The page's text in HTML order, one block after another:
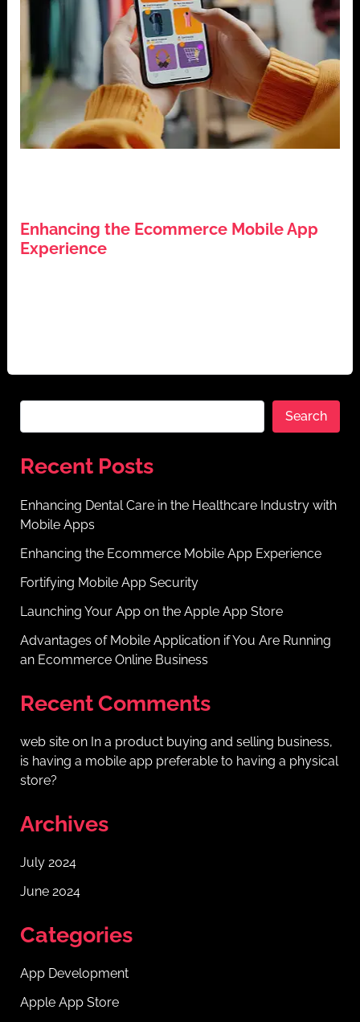
Enhancing the Ecommerce Mobile App
Experience
Search
Recent Posts
Enhancing Dental Care in the Healthcare Industry with
Mobile Apps
Enhancing the Ecommerce Mobile App Experience
Fortifying Mobile App Security
Launching Your App on the Apple App Store
Advantages of Mobile Application if You Are Running
an Ecommerce Online Business
Recent Comments
web siteon In a product buying and selling business,
is having a mobile app preferable to having a physical
store?
Archives
July 2024
June 2024
Categories
App Development
Apple App Store